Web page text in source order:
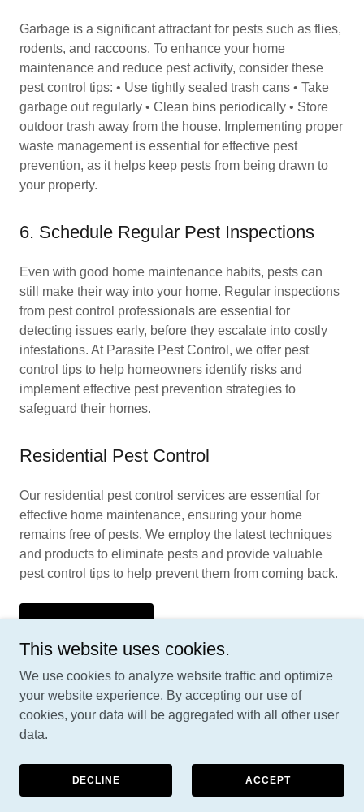
Garbage is a significant attractant for pests such as flies,
rodents, and raccoons. To enhance your home
maintenance and reduce pest activity, consider these
pest control tips: • Use tightly sealed trash cans • Take
garbage out regularly • Clean bins periodically • Store
outdoor trash away from the house. Implementing proper
waste management is essential for effective pest
prevention, as it helps keep pests from being drawn to
your property.
6. Schedule Regular Pest Inspections
Even with good home maintenance habits, pests can
still make their way into your home. Regular inspections
from pest control professionals are essential for
detecting issues early, before they escalate into costly
infestations. At Parasite Pest Control, we offer pest
control tips to help homeowners identify risks and
implement effective pest prevention strategies to
safeguard their homes.
Residential Pest Control
Our residential pest control services are essential for
effective home maintenance, ensuring your home
remains free of pests. We employ the latest techniques
and products to eliminate pests and provide valuable
pest control tips to help prevent them from coming back.
Copyright © 2026 Parasitepestcontrol.com - All Rights
This website uses cookies.
We use cookies to analyze website traffic and optimize
your website experience. By accepting our use of
cookies, your data will be aggregated with all other user
data.
DECLINE ACCEPT